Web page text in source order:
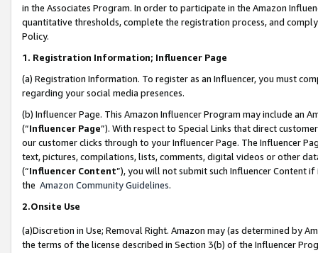
in the Associates Program. In order to participate in the Amazon
quantitative thresholds, complete the registration process, and
Policy.
1. Registration Information; Influencer Page
(a) Registration Information. To register as an Influencer, you must
regarding your social media presences.
(b) Influencer Page. This Amazon Influencer Program may include an
(“Influencer Page”). With respect to Special Links that direct
our customer clicks through to your Influencer Page. The Influencer
text, pictures, compilations, lists, comments, digital videos or other
(“Influencer Content”), you will not submit such Influencer Content
the Amazon Community Guidelines.
2.Onsite Use
(a)Discretion in Use; Removal Right. Amazon may (as determined by
the terms of the license described in Section 3(b) of the Influencer